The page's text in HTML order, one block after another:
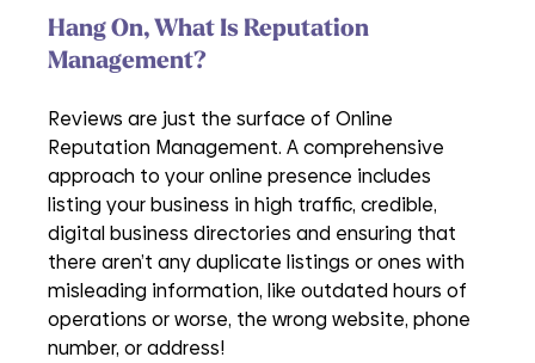
Hang On, What Is Reputation
Management?
Reviews are just the surface of Online
Reputation Management. A comprehensive
approach to your online presence includes
listing your business in high traffic, credible,
digital business directories and ensuring that
there aren’t any duplicate listings or ones with
misleading information, like outdated hours of
operations or worse, the wrong website, phone
number, or address!